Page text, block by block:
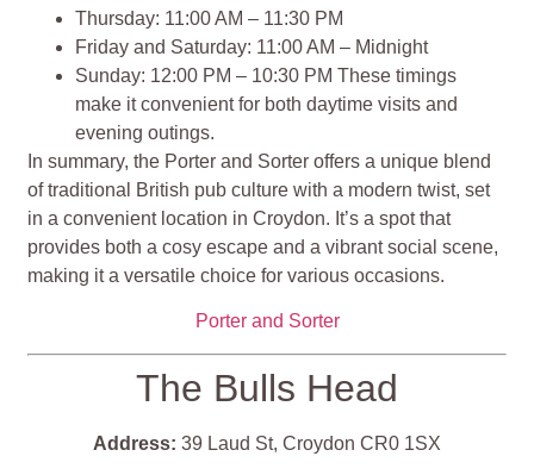
Thursday: 11:00 AM – 11:30 PM
Friday and Saturday: 11:00 AM – Midnight
Sunday: 12:00 PM – 10:30 PM These timings
make it convenient for both daytime visits and
evening outings​​.
In summary, the Porter and Sorter offers a unique blend
of traditional British pub culture with a modern twist, set
in a convenient location in Croydon. It’s a spot that
provides both a cosy escape and a vibrant social scene,
making it a versatile choice for various occasions.
Porter and Sorter
The Bulls Head
Address: 39 Laud St, Croydon CR0 1SX